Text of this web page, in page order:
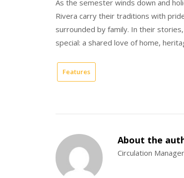
As the semester winds down and
Rivera carry their traditions with
surrounded by family. In their
special: a shared love of home,
Features
About the
Circulation